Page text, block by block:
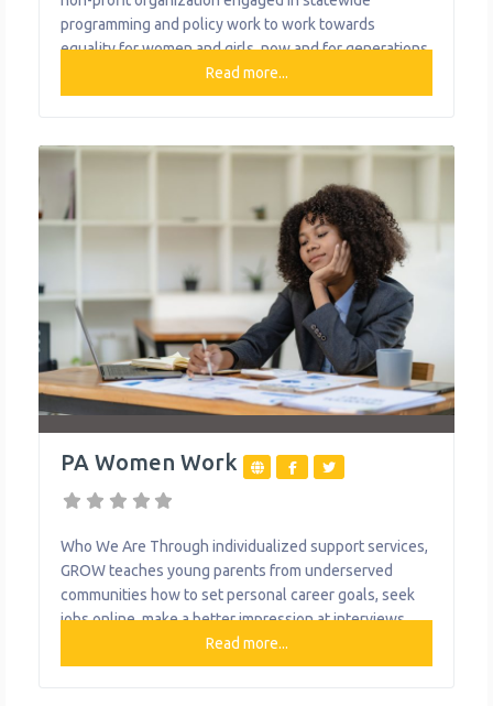
programming and policy work to work towards
equality for women and girls, now and for generations
to come. Their vision is for women and girls in
Pennsylvania to have equal access, opportunity, and
lives. What We
Read more...
PA Women Work
Who We Are Through individualized support services,
GROW teaches young parents from underserved
communities how to set personal career goals, seek
jobs online, make a better impression at interviews,
manage household finances, and find a balance
between parenting and work life. What We Do The
Read more...